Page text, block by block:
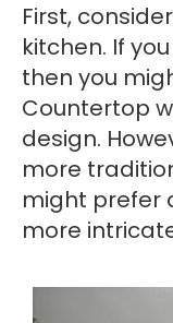
First,
kitchen. If
then you
Countertop
design.
more
might prefer
more